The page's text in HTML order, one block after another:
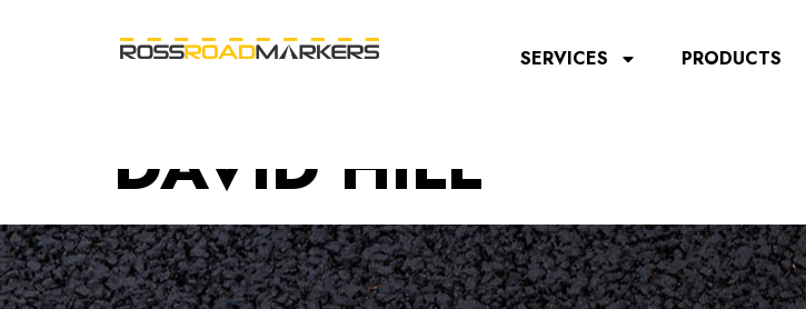
SERVICES PRODUCTS
DAVID HILL